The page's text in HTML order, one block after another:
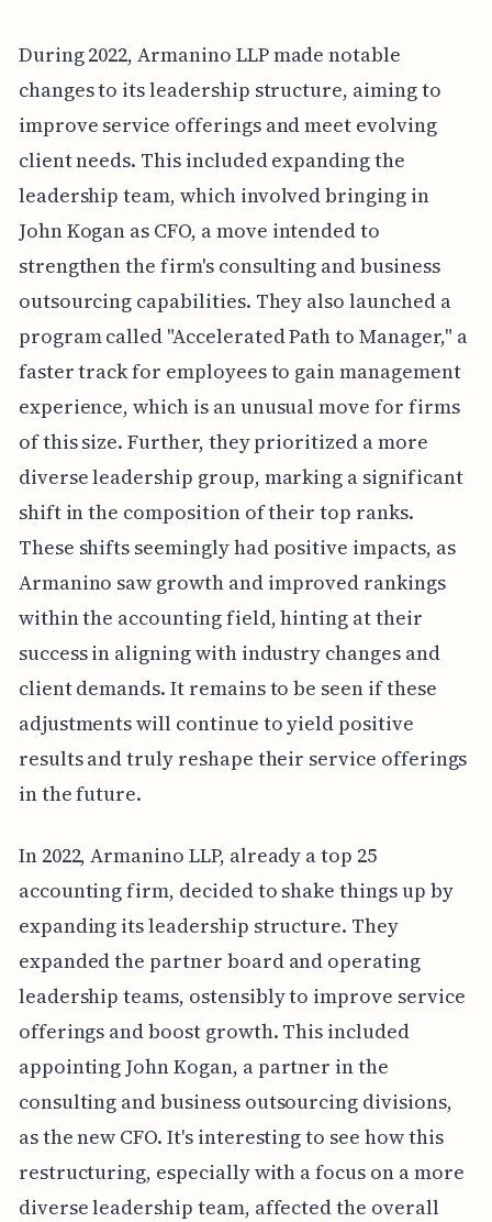
During 2022, Armanino LLP made notable
changes to its leadership structure, aiming to
improve service offerings and meet evolving
client needs. This included expanding the
leadership team, which involved bringing in
John Kogan as CFO, a move intended to
strengthen the firm's consulting and business
outsourcing capabilities. They also launched a
program called "Accelerated Path to Manager," a
faster track for employees to gain management
experience, which is an unusual move for firms
of this size. Further, they prioritized a more
diverse leadership group, marking a significant
shift in the composition of their top ranks.
These shifts seemingly had positive impacts, as
Armanino saw growth and improved rankings
within the accounting field, hinting at their
success in aligning with industry changes and
client demands. It remains to be seen if these
adjustments will continue to yield positive
results and truly reshape their service offerings
in the future.
In 2022, Armanino LLP, already a top 25
accounting firm, decided to shake things up by
expanding its leadership structure. They
expanded the partner board and operating
leadership teams, ostensibly to improve service
offerings and boost growth. This included
appointing John Kogan, a partner in the
consulting and business outsourcing divisions,
as the new CFO. It's interesting to see how this
restructuring, especially with a focus on a more
diverse leadership team, affected the overall